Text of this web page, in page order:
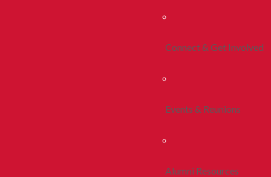
Connect & Get Involved
Events & Reunions
Alumni Resources